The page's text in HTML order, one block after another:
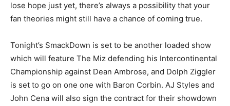
lose hope just yet, there’s always a possibility that your
fan theories might still have a chance of coming true.
Tonight’s SmackDown is set to be another loaded show
which will feature The Miz defending his Intercontinental
Championship against Dean Ambrose, and Dolph Ziggler
is set to go on one one with Baron Corbin. AJ Styles and
John Cena will also sign the contract for their showdown